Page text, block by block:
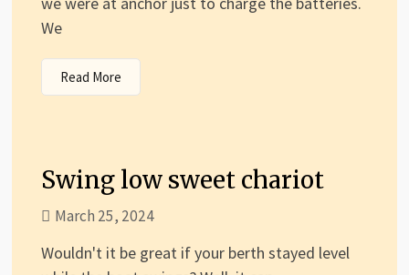
We
Read More
Swing low sweet chariot
March 25, 2024
Wouldn't it be great if your berth stayed level